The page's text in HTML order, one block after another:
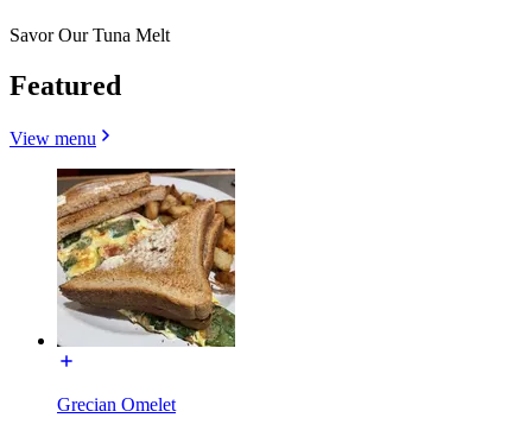
Savor Our Tuna Melt
Featured
View menu
Grecian Omelet